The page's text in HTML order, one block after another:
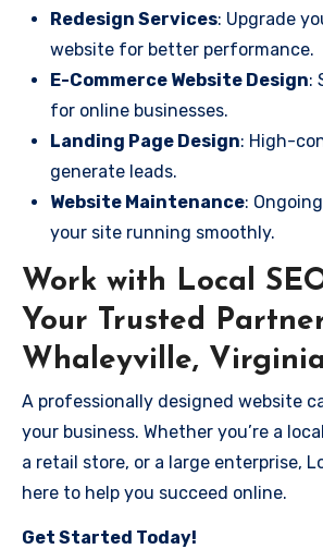
Redesign Services: Upgrade
website for better performance.
E-Commerce Website Design:
for online businesses.
Landing Page Design: High-
generate leads.
Website Maintenance:
your site running smoothly.
Work with Local
Your Trusted
Whaleyville, Virginia
A professionally designed website
your business. Whether you’re a
a retail store, or a large enterprise,
here to help you succeed online.
Get Started Today!